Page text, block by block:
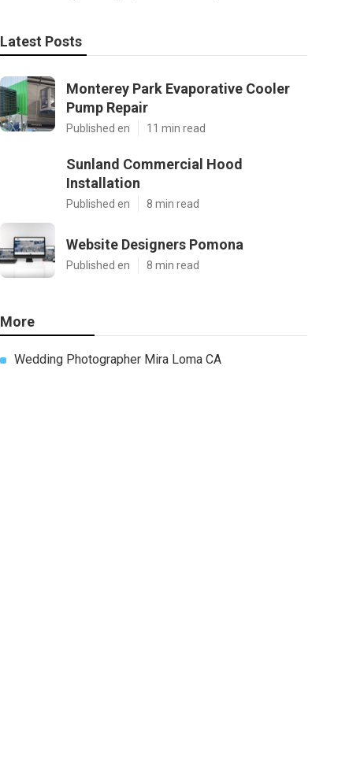
Latest Posts
Monterey Park Evaporative Cooler
Pump Repair
Published en 11 min read
Sunland Commercial Hood
Installation
Published en 8 min read
Website Designers Pomona
Published en 8 min read
More
Wedding Photographer Mira Loma CA